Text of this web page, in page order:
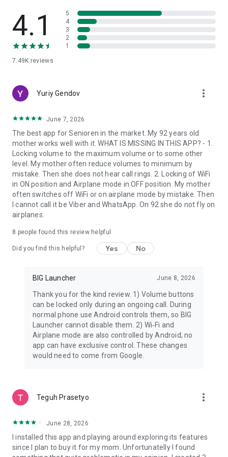
This makes BIG Launcher practical from day one, adapting as
needs, routines, or confidence levels change.
BUILT FOR ACCESSIBILITY
BIG Launcher was created for seniors and visually impaired
It supports high-contrast color schemes, large fonts,
Suite can also be used with hardware keyboards.
BIG APPS SUITE
BIG Launcher works seamlessly with companion apps built on
the same accessibility principles:
• BIG Phone — easy calling and contacts
• BIG SMS — messaging with large fonts
• BIG Alarm — a simple alarm clock
• BIG Notifications — enlarged Android notifications
WORKS WITH THE PHONE YOU ALREADY HAVE
BIG Launcher is compatible with Android 2.2 and higher. BIG
simply make it easier, safer, and less frustrating to use.
FREE VERSION
The free version is not time-limited. You can use it for as long
as you want and buy the full version later if it fits your needs.
• only 5 additional screens can be created
• settings cannot be protected by password
customization and control.
4.1
7.49K reviews
5
4
3
2
1
Yuriy Gendov more_vert
June 7, 2026
The best app for Senioren in the market. My 92 years old
mother works well with it. WHAT IS MISSING IN THIS APP? - 1.
Locking volume to the maximum volume or to some other
level. My mother often reduce volumes to minimum by
mistake. Then she does not hear call rings. 2. Locking of WiFi
in ON position and Airplane mode in OFF position. My mother
often switches off WiFi or on airplane mode by mistake. Then
I cannot call it be Viber and WhatsApp. On 92 she do not fly on
airplanes.
8 people found this review helpful
Did you find this helpful? Yes No
BIG Launcher June 8, 2026
Thank you for the kind review. 1) Volume buttons
can be locked only during an ongoing call. During
normal phone use Android controls them, so BIG
Launcher cannot disable them. 2) Wi‑Fi and
Airplane mode are also controlled by Android; no
app can have exclusive control. These changes
would need to come from Google.
Teguh Prasetyo more_vert
June 28, 2026
I installed this app and playing around exploring its features
since I plan to buy it for my mom. Unfortunatelly I found